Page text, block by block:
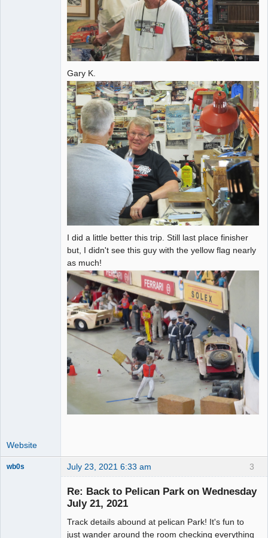
Gary K.
I did a little better this trip. Still last place finisher
but, I didn't see this guy with the yellow flag nearly
as much!
Website
3
wb0s July 23, 2021 6:33 am
Re: Back to Pelican Park on Wednesday
July 21, 2021
Track details abound at pelican Park! It's fun to
just wander around the room checking everything